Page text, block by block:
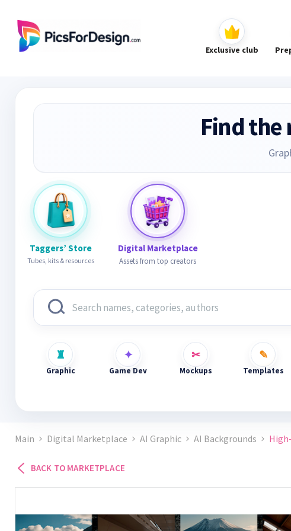
Exclusive club
Find
Taggers’ Store
Tubes, kits & resources
Digital Marketplace
Assets from top creators
Graphic Game Dev Mockups Templates
Main Digital Marketplace AI Graphic AI Backgrounds
BACK TO MARKETPLACE